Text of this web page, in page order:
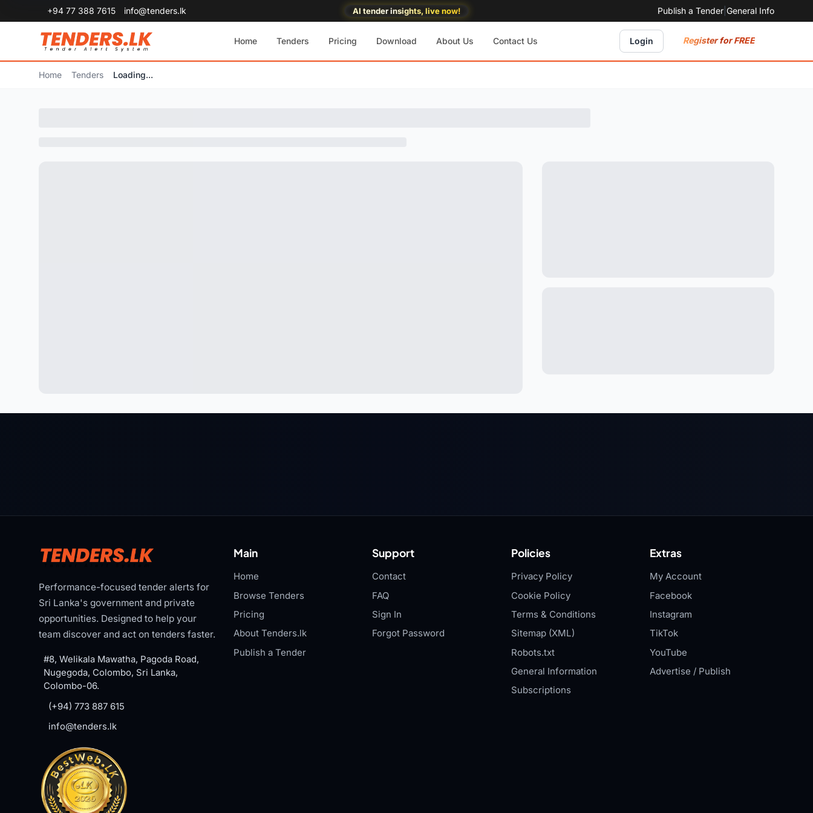
+94 77 388 7615 info@tenders.lk AI tender insights, live now! Publish a Tender General Info
Home Tenders Pricing Download About Us Contact Us Login Register for FREE
Home Tenders Loading...
Performance-focused tender alerts for
Sri Lanka's government and private
opportunities. Designed to help your
team discover and act on tenders faster.
#8, Welikala Mawatha, Pagoda Road,
Nugegoda, Colombo, Sri Lanka,
Colombo-06.
(+94) 773 887 615
info@tenders.lk
Main
Home
Browse Tenders
Pricing
About Tenders.lk
Publish a Tender
Support
Contact
FAQ
Sign In
Forgot Password
Policies
Privacy Policy
Cookie Policy
Terms & Conditions
Sitemap (XML)
Robots.txt
General Information
Subscriptions
Extras
My Account
Facebook
Instagram
TikTok
YouTube
Advertise / Publish